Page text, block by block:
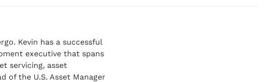
Kevin has a successful
executive that spans
servicing, asset
of the U.S. Asset Manager